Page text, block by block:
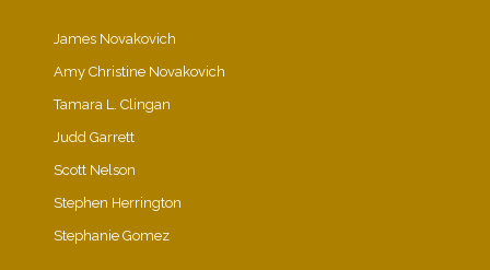
James Novakovich
Amy Christine Novakovich
Tamara L. Clingan
Judd Garrett
Scott Nelson
Stephen Herrington
Stephanie Gomez